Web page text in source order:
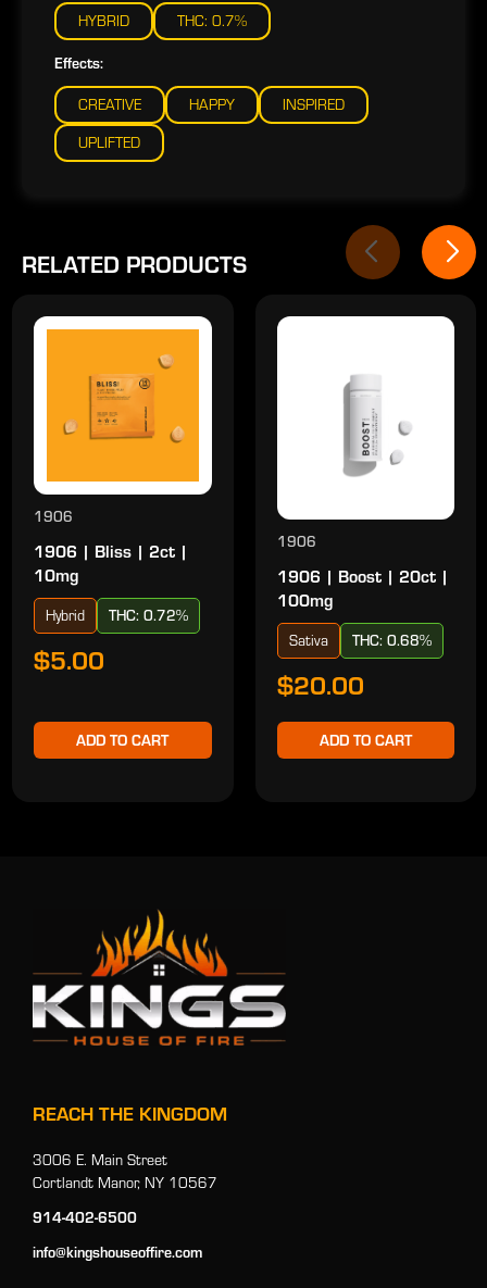
HYBRID THC: 0.7%
Effects:
CREATIVE HAPPY
INSPIRED
UPLIFTED
RELATED PRODUCTS
1906
1906 | Bliss | 2ct |
10mg
Hybrid THC: 0.72%
$5.00
ADD TO CART
1906
1906 | Boost | 20ct |
100mg
Sativa THC: 0.68%
$20.00
ADD TO CART
REACH THE KINGDOM
3006 E. Main Street
Cortlandt Manor, NY 10567
914-402-6500
info@kingshouseoffire.com